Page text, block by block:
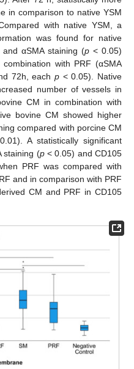
in comparison to native YSM
with native YSM, a
was found for native
αSMA staining (p < 0.05)
with PRF (αSMA
72h, eachp < 0.05). Native
number of vessels in
CM in combination with
bovine CM showed higher
compared with porcine CM
A statistically significant
staining (p< 0.05) and CD105
PRF was compared with
and in comparison with PRF
CM and PRF in CD105